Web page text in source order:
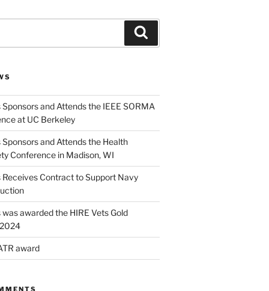
and Attends the IEEE SORMA
at UC Berkeley
and Attends the Health
Conference in Madison, WI
Receives Contract to Support Navy
awarded the HIRE Vets Gold
award